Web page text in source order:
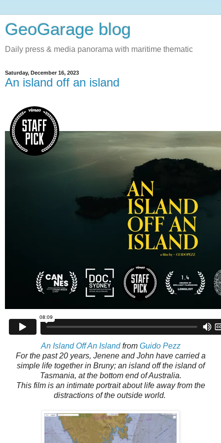
GeoGarage blog
Daily press & media panorama with maritime thematic
Saturday, December 16, 2023
An island off an island
An Island Off An Islandfrom Guido Pezz
For the past 20 years, Jenene and John have carried a
simple life together in Bruny; an island off the island of
Tasmania, at the bottom end of Australia.
This film is an intimate portrait about life away from the
distractions of the outside world.